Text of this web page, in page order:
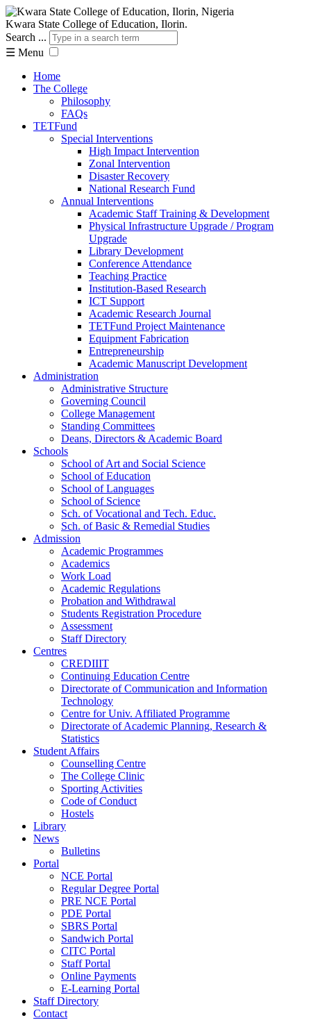
Kwara State College of Education, Ilorin.
Search ...
☰ Menu
Home
The College
Philosophy
FAQs
TETFund
Special Interventions
High Impact Intervention
Zonal Intervention
Disaster Recovery
National Research Fund
Annual Interventions
Academic Staff Training & Development
Physical Infrastructure Upgrade / Program
Upgrade
Library Development
Conference Attendance
Teaching Practice
Institution-Based Research
ICT Support
Academic Research Journal
TETFund Project Maintenance
Equipment Fabrication
Entrepreneurship
Academic Manuscript Development
Administration
Administrative Structure
Governing Council
College Management
Standing Committees
Deans, Directors & Academic Board
Schools
School of Art and Social Science
School of Education
School of Languages
School of Science
Sch. of Vocational and Tech. Educ.
Sch. of Basic & Remedial Studies
Admission
Academic Programmes
Academics
Work Load
Academic Regulations
Probation and Withdrawal
Students Registration Procedure
Assessment
Staff Directory
Centres
CREDIIIT
Continuing Education Centre
Directorate of Communication and Information
Technology
Centre for Univ. Affiliated Programme
Directorate of Academic Planning, Research &
Statistics
Student Affairs
Counselling Centre
The College Clinic
Sporting Activities
Code of Conduct
Hostels
Library
News
Bulletins
Portal
NCE Portal
Regular Degree Portal
PRE NCE Portal
PDE Portal
SBRS Portal
Sandwich Portal
CITC Portal
Staff Portal
Online Payments
E-Learning Portal
Staff Directory
Contact